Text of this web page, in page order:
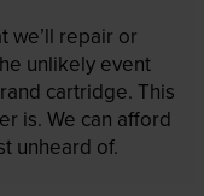
we’ll repair or
unlikely event
cartridge. This
is. We can afford
unheard of.